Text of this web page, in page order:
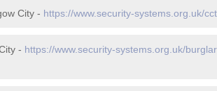
City - https://www.security-systems.org.uk/
- https://www.security-systems.org.uk/